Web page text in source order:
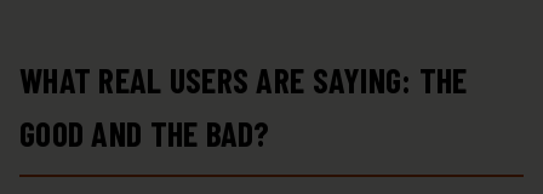
WHAT REAL USERS ARE SAYING: THE
GOOD AND THE BAD?